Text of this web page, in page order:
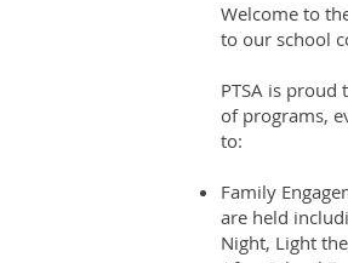
Welcome to
to our school
PTSA is
of programs,
to:
Family
are held
Night, Light